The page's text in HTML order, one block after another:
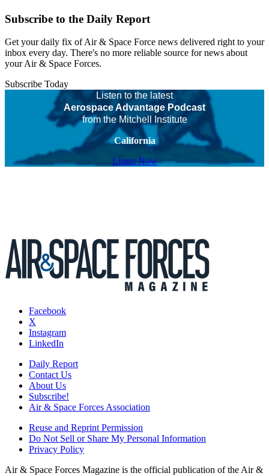
Subscribe to the Daily Report
Get your daily fix of Air & Space Force news delivered right to your
inbox every day. There's no more reliable source for news about
your Air & Space Forces.
Subscribe Today
Listen to the latest
Aerospace Advantage Podcast
from the Mitchell Institute
California
Listen Now
Facebook
X
Instagram
LinkedIn
Daily Report
Contact Us
About Us
Subscribe!
Air & Space Forces Association
Reuse and Reprint Permission
Do Not Sell or Share My Personal Information
Privacy Policy
Air & Space Forces Magazine is the official publication of the Air &